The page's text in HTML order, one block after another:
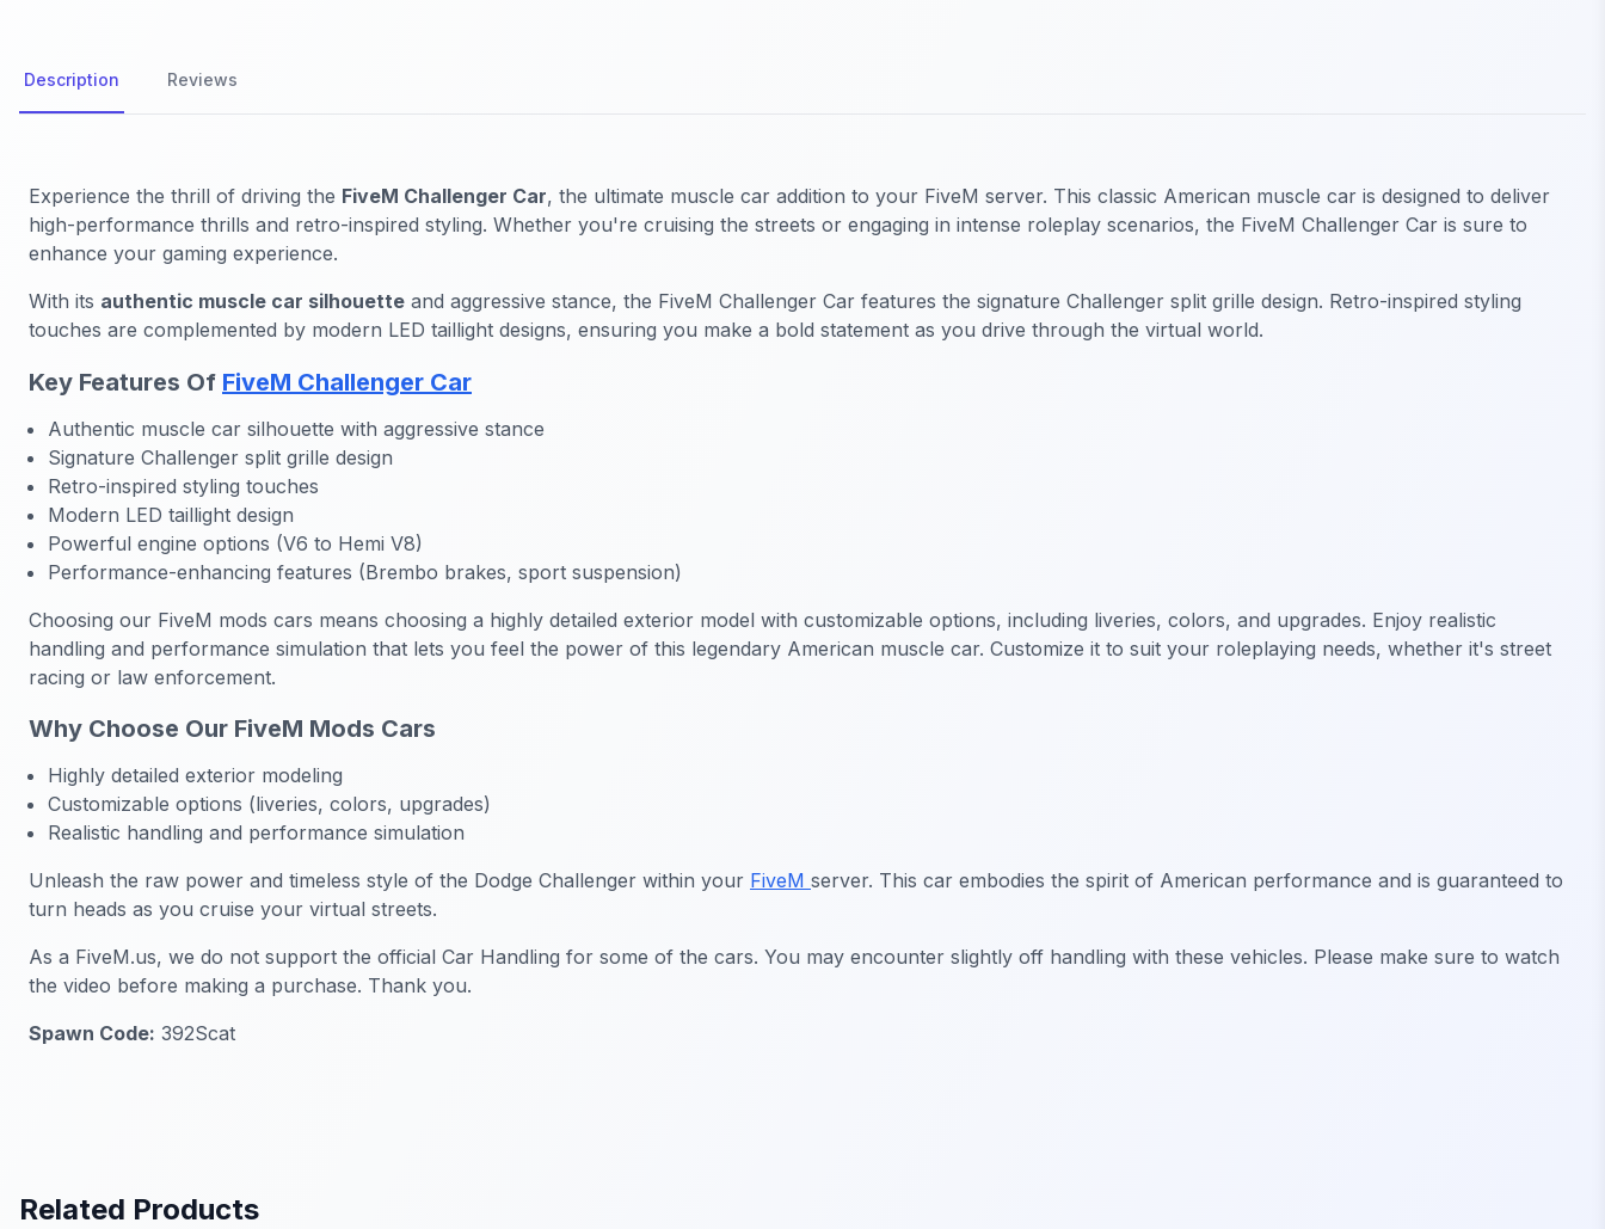
Description Reviews
Experience the thrill of driving the FiveM Challenger Car, the ultimate muscle car addition to your FiveM server. This classic American muscle car is designed to deliver
high-performance thrills and retro-inspired styling. Whether you're cruising the streets or engaging in intense roleplay scenarios, the FiveM Challenger Car is sure to
enhance your gaming experience.
With its authentic muscle car silhouette and aggressive stance, the FiveM Challenger Car features the signature Challenger split grille design. Retro-inspired styling
touches are complemented by modern LED taillight designs, ensuring you make a bold statement as you drive through the virtual world.
Key Features Of FiveM Challenger Car
Authentic muscle car silhouette with aggressive stance
Signature Challenger split grille design
Retro-inspired styling touches
Modern LED taillight design
Powerful engine options (V6 to Hemi V8)
Performance-enhancing features (Brembo brakes, sport suspension)
Choosing our FiveM mods cars means choosing a highly detailed exterior model with customizable options, including liveries, colors, and upgrades. Enjoy realistic
handling and performance simulation that lets you feel the power of this legendary American muscle car. Customize it to suit your roleplaying needs, whether it's street
racing or law enforcement.
Why Choose Our FiveM Mods Cars
Highly detailed exterior modeling
Customizable options (liveries, colors, upgrades)
Realistic handling and performance simulation
Unleash the raw power and timeless style of the Dodge Challenger within your FiveM server. This car embodies the spirit of American performance and is guaranteed to
turn heads as you cruise your virtual streets.
As a FiveM.us, we do not support the official Car Handling for some of the cars. You may encounter slightly off handling with these vehicles. Please make sure to watch
the video before making a purchase. Thank you.
Spawn Code: 392Scat
Related Products